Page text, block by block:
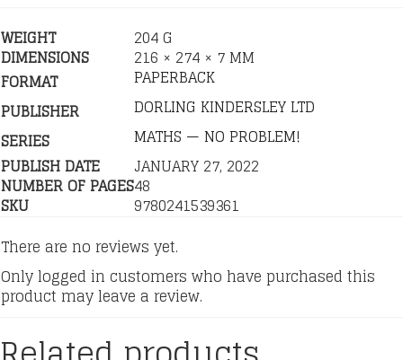
WEIGHT 204 G
DIMENSIONS
216 × 274 × 7 MM
FORMAT
PAPERBACK
PUBLISHER
DORLING KINDERSLEY LTD
SERIES
MATHS — NO PROBLEM!
PUBLISH DATE
JANUARY 27, 2022
NUMBER OF PAGES48
SKU
9780241539361
There are no reviews yet.
Only logged in customers who have purchased this
product may leave a review.